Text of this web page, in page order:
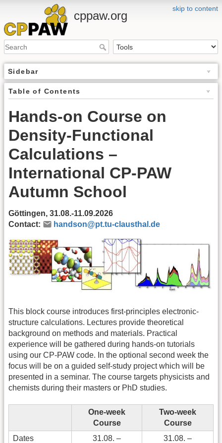
skip to content
cppaw.org
Sidebar
Table of Contents
Hands-on Course on
Density-Functional
Calculations –
International CP-PAW
Autumn School
Göttingen, 31.08.-11.09.2026
Contact:
handson@pt.tu-clausthal.de
This block course introduces first-principles electronic-
structure calculations. Lectures provide theoretical
background on methods and materials. Practical
experience will be gathered during hands-on tutorials
using our CP-PAW code. In the optional second week the
focus will be on a guided self-study project which will be
presented in a seminar. The course targets physicists and
chemists during their masters or PhD studies.
One-week
Course
Two-week
Course
Dates
31.08. –
31.08. –